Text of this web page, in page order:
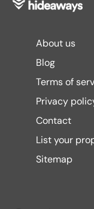
About us
Blog
Terms of
Privacy
Contact
List your
Sitemap